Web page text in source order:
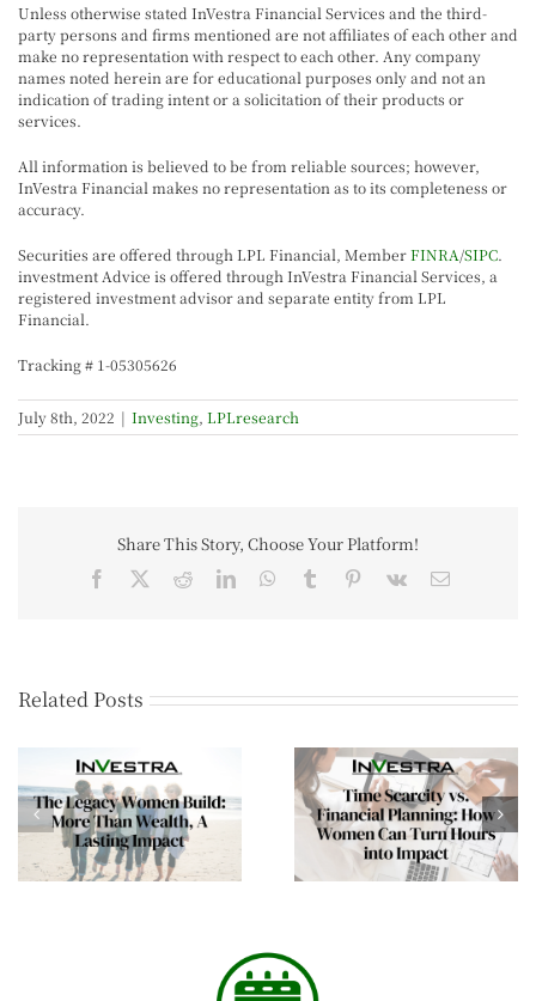
Unless otherwise stated InVestra Financial Services and the third-
party persons and firms mentioned are not affiliates of each other and
make no representation with respect to each other. Any company
names noted herein are for educational purposes only and not an
indication of trading intent or a solicitation of their products or
services.
All information is believed to be from reliable sources; however,
InVestra Financial makes no representation as to its completeness or
accuracy.
Securities are offered through LPL Financial, MemberFINRA/SIPC.
investment Advice is offered through InVestra Financial Services, a
registered investment advisor and separate entity from LPL
Financial.
Tracking # 1-05305626
July 8th, 2022 | Investing LPLresearch
Share This Story, Choose Your Platform!
Related Posts
Time Scarcity vs.
Financial Planning:
How Women Can Turn
Hours into Impact
Building Financial
Confidence This
Spring: Empowering
Women Investors